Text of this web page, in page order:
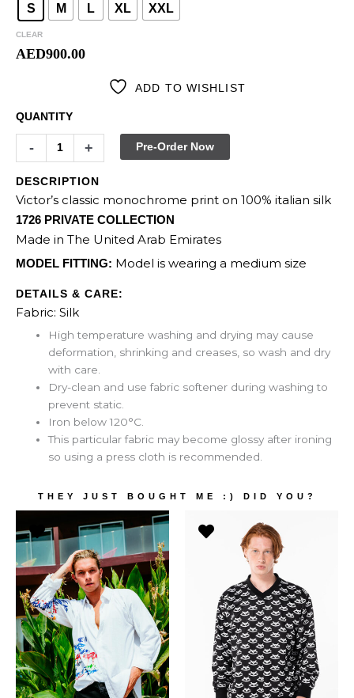
S M L XL XXL
CLEAR
AED900.00
ADD TO WISHLIST
QUANTITY
- + Pre-Order Now
DESCRIPTION
Victor’s classic monochrome print on 100% italian silk
1726 PRIVATE COLLECTION
Made in The United Arab Emirates
MODEL FITTING: Model is wearing a medium size
DETAILS & CARE:
Fabric: Silk
High temperature washing and drying may cause
deformation, shrinking and creases, so wash and dry
with care.
Dry-clean and use fabric softener during washing to
prevent static.
Iron below 120°C.
This particular fabric may become glossy after ironing
so using a press cloth is recommended.
THEY JUST BOUGHT ME :) DID YOU?